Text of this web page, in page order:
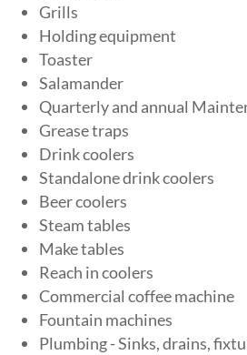
Grills
Holding equipment
Toaster
Salamander
Quarterly and annual
Grease traps
Drink coolers
Standalone drink coolers
Beer coolers
Steam tables
Make tables
Reach in coolers
Commercial coffee machine
Fountain machines
Plumbing - Sinks, drains,